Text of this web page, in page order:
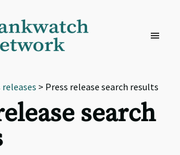
releases > Press release search results
search